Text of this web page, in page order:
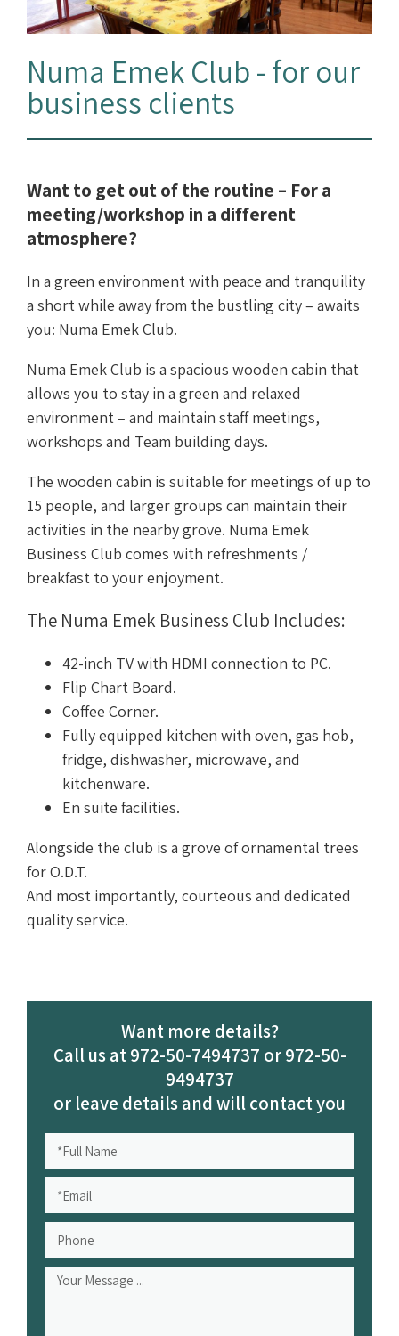
Numa Emek Club - for our
business clients
Want to get out of the routine – For a
meeting/workshop in a different
atmosphere?
In a green environment with peace and tranquility
a short while away from the bustling city – awaits
you: Numa Emek Club.
Numa Emek Club is a spacious wooden cabin that
allows you to stay in a green and relaxed
environment – and maintain staff meetings,
workshops and Team building days.
The wooden cabin is suitable for meetings of up to
15 people, and larger groups can maintain their
activities in the nearby grove. Numa Emek
Business Club comes with refreshments /
breakfast to your enjoyment.
The Numa Emek Business Club Includes:
42-inch TV with HDMI connection to PC.
Flip Chart Board.
Coffee Corner.
Fully equipped kitchen with oven, gas hob,
fridge, dishwasher, microwave, and
kitchenware.
En suite facilities.
Alongside the club is a grove of ornamental trees
for O.D.T.
And most importantly, courteous and dedicated
quality service.
Want more details?
Call us at 972-50-7494737 or 972-50-
9494737
or leave details and will contact you